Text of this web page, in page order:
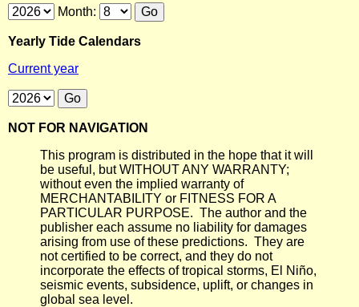
Month:
Yearly Tide Calendars
Current year
NOT FOR NAVIGATION
This program is distributed in the hope that it will
be useful, but WITHOUT ANY WARRANTY;
without even the implied warranty of
MERCHANTABILITY or FITNESS FOR A
PARTICULAR PURPOSE. The author and the
publisher each assume no liability for damages
arising from use of these predictions. They are
not certified to be correct, and they do not
incorporate the effects of tropical storms, El Niño,
seismic events, subsidence, uplift, or changes in
global sea level.